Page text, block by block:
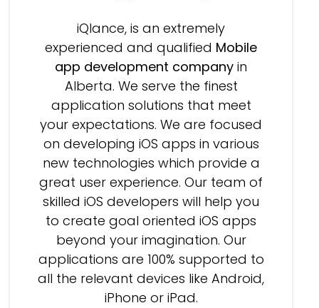
iQlance, is an extremely
experienced and qualified Mobile
app development company in
Alberta. We serve the finest
application solutions that meet
your expectations. We are focused
on developing iOS apps in various
new technologies which provide a
great user experience. Our team of
skilled iOS developers will help you
to create goal oriented iOS apps
beyond your imagination. Our
applications are 100% supported to
all the relevant devices like Android,
iPhone or iPad.